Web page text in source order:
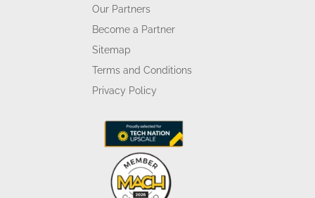
Our Partners
Become a Partner
Sitemap
Terms and Conditions
Privacy Policy